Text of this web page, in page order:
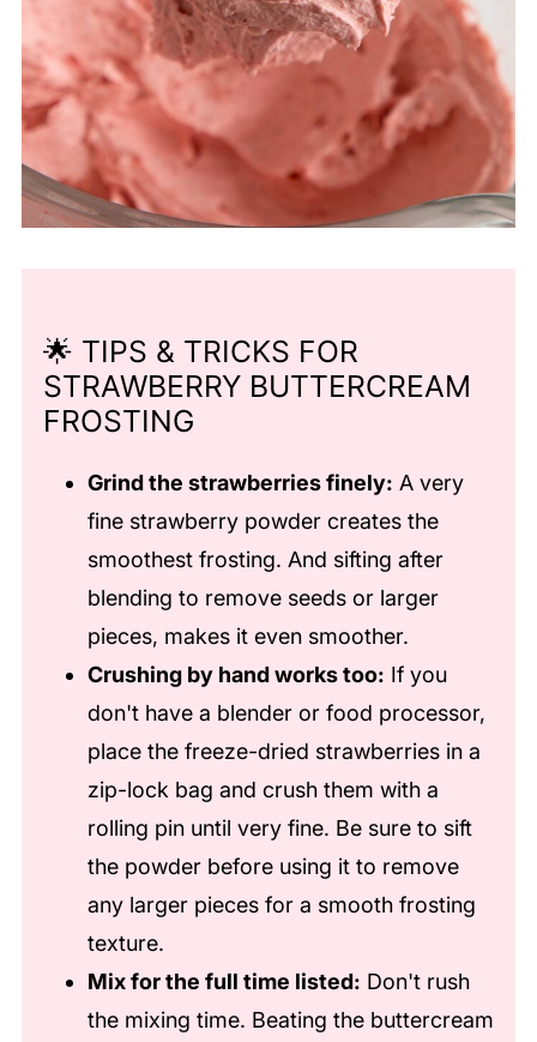
🌟 TIPS & TRICKS FOR
STRAWBERRY BUTTERCREAM
FROSTING
Grind the strawberries finely: A very
fine strawberry powder creates the
smoothest frosting. And sifting after
blending to remove seeds or larger
pieces, makes it even smoother.
Crushing by hand works too: If you
don't have a blender or food processor,
place the freeze-dried strawberries in a
zip-lock bag and crush them with a
rolling pin until very fine. Be sure to sift
the powder before using it to remove
any larger pieces for a smooth frosting
texture.
Mix for the full time listed: Don't rush
the mixing time. Beating the buttercream